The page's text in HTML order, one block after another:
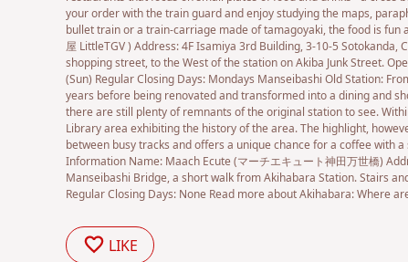
your order with the train guard and enjoy studying the maps,
bullet train or a train-carriage made of tamagoyaki, the food is fun
屋 LittleTGV ) Address: 4F Isamiya 3rd Building, 3-10-5 Sotokanda,
shopping street, to the West of the station on Akiba Junk Street.
(Sun) Regular Closing Days: Mondays Manseibashi Old Station:
years before being renovated and transformed into a dining and
there are still plenty of remnants of the original station to see.
Library area exhibiting the history of the area. The highlight,
between busy tracks and offers a unique chance for a coffee with
Information Name: Maach Ecute (マーチエキュート神田万世橋)
Manseibashi Bridge, a short walk from Akihabara Station. Stairs
Regular Closing Days: None Read more about Akihabara: Where
LIKE